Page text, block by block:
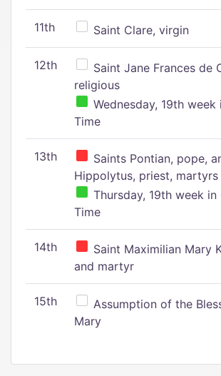
11th Saint Clare, virgin
12th
Saint Jane Frances de
religious
Wednesday, 19th week
Time
13th
Saints Pontian, pope,
Hippolytus, priest, martyrs
Thursday, 19th week in
Time
14th
Saint Maximilian Mary
and martyr
15th
Assumption of the
Mary